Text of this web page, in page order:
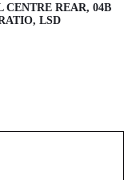
CENTRE REAR, 04B
LSD